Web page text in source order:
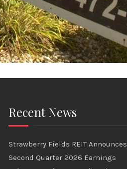
Recent News
Strawberry Fields REIT Announces
Second Quarter 2026 Earnings